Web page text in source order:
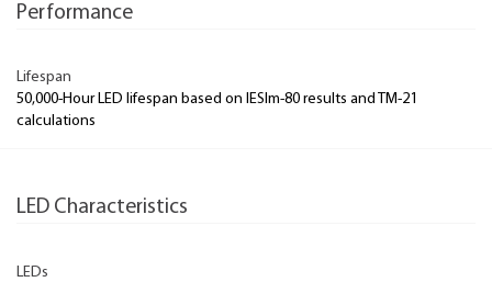
Performance
Lifespan
50,000-Hour LED lifespan based on IESlm-80 results and TM-21
calculations
LED Characteristics
LEDs